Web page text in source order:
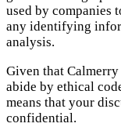
used by companies
any identifying
analysis.
Given that
abide by ethical
means that your
confidential.